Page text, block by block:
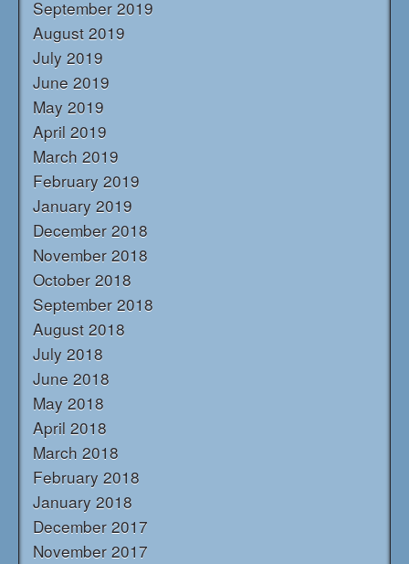
September 2019
August 2019
July 2019
June 2019
May 2019
April 2019
March 2019
February 2019
January 2019
December 2018
November 2018
October 2018
September 2018
August 2018
July 2018
June 2018
May 2018
April 2018
March 2018
February 2018
January 2018
December 2017
November 2017